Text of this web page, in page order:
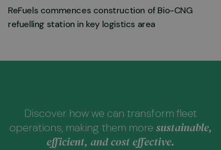
ReFuels commences construction of Bio-CNG
refuelling station in key logistics area
Discover how we can transform fleet
operations, making them more sustainable,
efficient, and cost effective.